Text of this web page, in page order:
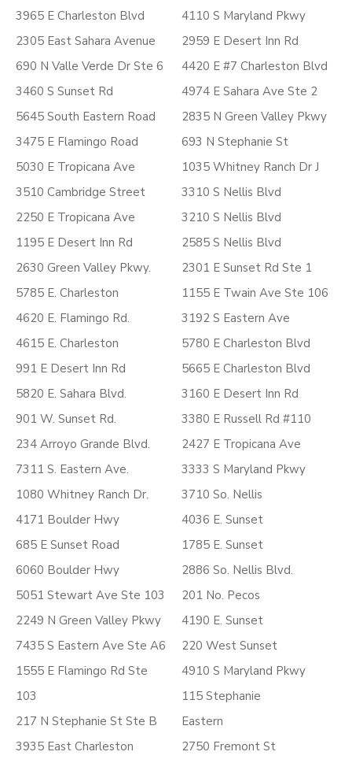
3965 E Charleston Blvd
2305 East Sahara Avenue
690 N Valle Verde Dr Ste 6
3460 S Sunset Rd
5645 South Eastern Road
3475 E Flamingo Road
5030 E Tropicana Ave
3510 Cambridge Street
2250 E Tropicana Ave
1195 E Desert Inn Rd
2630 Green Valley Pkwy.
5785 E. Charleston
4620 E. Flamingo Rd.
4615 E. Charleston
991 E Desert Inn Rd
5820 E. Sahara Blvd.
901 W. Sunset Rd.
234 Arroyo Grande Blvd.
7311 S. Eastern Ave.
1080 Whitney Ranch Dr.
4171 Boulder Hwy
685 E Sunset Road
6060 Boulder Hwy
5051 Stewart Ave Ste 103
2249 N Green Valley Pkwy
7435 S Eastern Ave Ste A6
1555 E Flamingo Rd Ste
103
217 N Stephanie St Ste B
3935 East Charleston
4110 S Maryland Pkwy
2959 E Desert Inn Rd
4420 E #7 Charleston Blvd
4974 E Sahara Ave Ste 2
2835 N Green Valley Pkwy
693 N Stephanie St
1035 Whitney Ranch Dr J
3310 S Nellis Blvd
3210 S Nellis Blvd
2585 S Nellis Blvd
2301 E Sunset Rd Ste 1
1155 E Twain Ave Ste 106
3192 S Eastern Ave
5780 E Charleston Blvd
5665 E Charleston Blvd
3160 E Desert Inn Rd
3380 E Russell Rd #110
2427 E Tropicana Ave
3333 S Maryland Pkwy
3710 So. Nellis
4036 E. Sunset
1785 E. Sunset
2886 So. Nellis Blvd.
201 No. Pecos
4190 E. Sunset
220 West Sunset
4910 S Maryland Pkwy
115 Stephanie
Eastern
2750 Fremont St